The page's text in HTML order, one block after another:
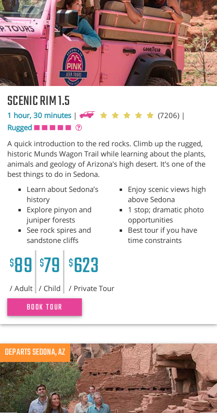
SCENIC RIM 1.5
1 hour, 30 minutes | (7206) |
Rugged
A quick introduction to the red rocks. Climb up the rugged,
historic Munds Wagon Trail while learning about the plants,
animals and geology of Arizona's high desert. It's one of the
best things to do in Sedona.
Learn about Sedona’s
history
Explore pinyon and
juniper forests
See rock spires and
sandstone cliffs
Enjoy scenic views high
above Sedona
1 stop; dramatic photo
opportunities
Best tour if you have
time constraints
$89
/ Adult
$79
/ Child
$623
/ Private Tour
BOOK TOUR
DEPARTS SEDONA, AZ
Previous